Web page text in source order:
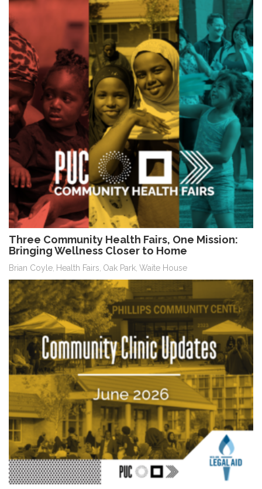
Three Community Health Fairs, One Mission:
Bringing Wellness Closer to Home
Brian Coyle, Health Fairs, Oak Park, Waite House